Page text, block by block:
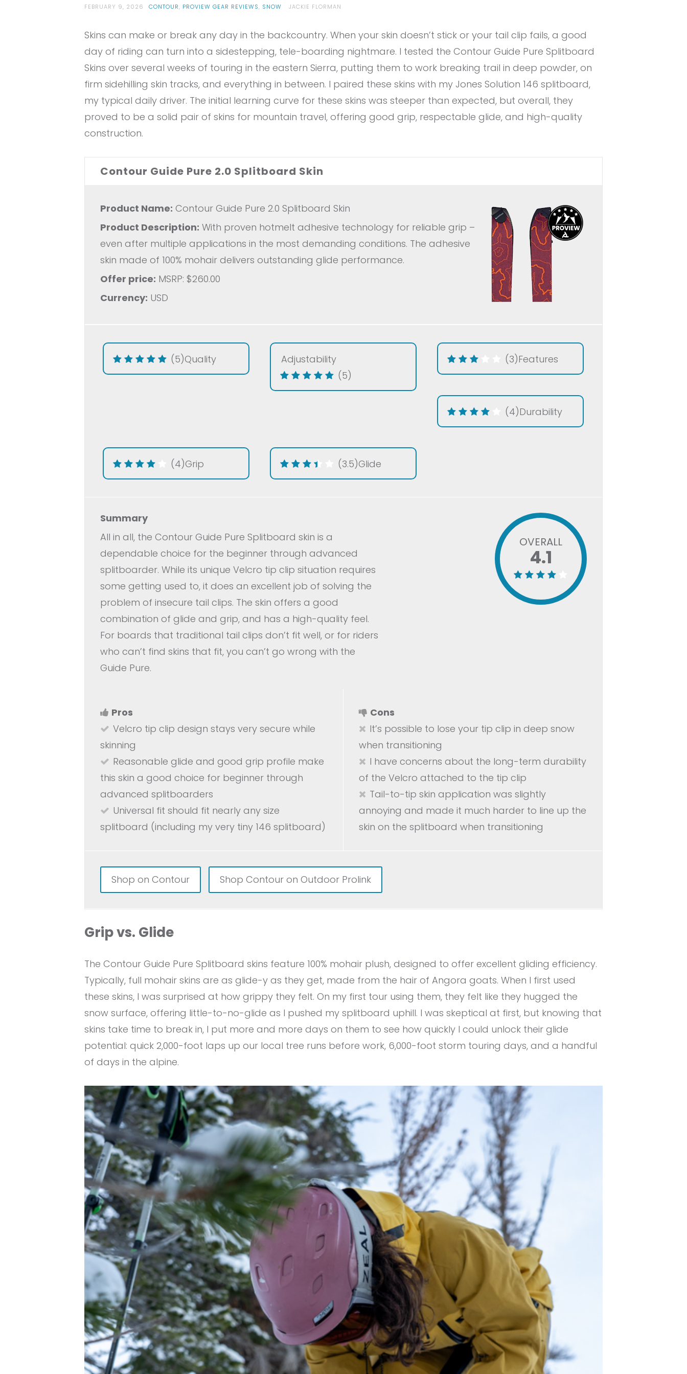
FEBRUARY 9, 2026 CONTOUR, PROVIEW GEAR REVIEWS, SNOW JACKIE FLORMAN
Skins can make or break any day in the backcountry. When your skin doesn’t stick or your tail clip fails, a good
day of riding can turn into a sidestepping, tele-boarding nightmare. I tested the Contour Guide Pure Splitboard
Skins over several weeks of touring in the eastern Sierra, putting them to work breaking trail in deep powder, on
firm sidehilling skin tracks, and everything in between. I paired these skins with my Jones Solution 146 splitboard,
my typical daily driver. The initial learning curve for these skins was steeper than expected, but overall, they
proved to be a solid pair of skins for mountain travel, offering good grip, respectable glide, and high-quality
construction.
Contour Guide Pure 2.0 Splitboard Skin
Product Name: Contour Guide Pure 2.0 Splitboard Skin
Product Description: With proven hotmelt adhesive technology for reliable grip –
even after multiple applications in the most demanding conditions. The adhesive
skin made of 100% mohair delivers outstanding glide performance.
Offer price: MSRP: $260.00
Currency: USD
Quality
(5)
Adjustability
(5)
Features
(3)
Durability
(4)
Grip
(4) Glide
(3.5)
Summary
All in all, the Contour Guide Pure Splitboard skin is a
dependable choice for the beginner through advanced
splitboarder. While its unique Velcro tip clip situation requires
some getting used to, it does an excellent job of solving the
problem of insecure tail clips. The skin offers a good
combination of glide and grip, and has a high-quality feel.
For boards that traditional tail clips don’t fit well, or for riders
who can’t find skins that fit, you can’t go wrong with the
Guide Pure.
OVERALL
4.1
Pros
Velcro tip clip design stays very secure while
skinning
Reasonable glide and good grip profile make
this skin a good choice for beginner through
advanced splitboarders
Universal fit should fit nearly any size
splitboard (including my very tiny 146 splitboard)
Cons
It’s possible to lose your tip clip in deep snow
when transitioning
I have concerns about the long-term durability
of the Velcro attached to the tip clip
Tail-to-tip skin application was slightly
annoying and made it much harder to line up the
skin on the splitboard when transitioning
Shop on Contour Shop Contour on Outdoor Prolink
Grip vs. Glide
The Contour Guide Pure Splitboard skins feature 100% mohair plush, designed to offer excellent gliding efficiency.
Typically, full mohair skins are as glide-y as they get, made from the hair of Angora goats. When I first used
these skins, I was surprised at how grippy they felt. On my first tour using them, they felt like they hugged the
snow surface, offering little-to-no-glide as I pushed my splitboard uphill. I was skeptical at first, but knowing that
skins take time to break in, I put more and more days on them to see how quickly I could unlock their glide
potential: quick 2,000-foot laps up our local tree runs before work, 6,000-foot storm touring days, and a handful
of days in the alpine.